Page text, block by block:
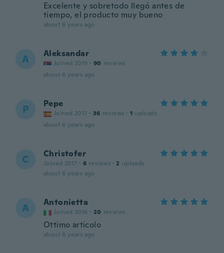
Excelente y sobretodo llegó antes de
tiempo, el producto muy bueno
about 6 years ago
A Aleksandar
Joined 2019 · 90 reviews
about 6 years ago
P Pepe
Joined 2017 · 36 reviews · 1 uploads
about 6 years ago
C Christofer
Joined 2017 · 6 reviews · 2 uploads
about 6 years ago
A Antonietta
Joined 2016 · 20 reviews
Ottimo articolo
about 6 years ago